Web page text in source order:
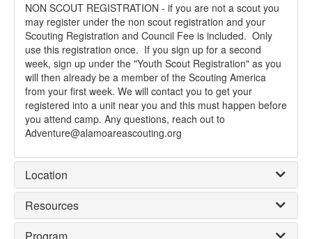
NON SCOUT REGISTRATION - if you are not a scout you
may register under the non scout registration and your
Scouting Registration and Council Fee is included. Only
use this registration once. If you sign up for a second
week, sign up under the "Youth Scout Registration" as you
will then already be a member of the Scouting America
from your first week. We will contact you to get your
registered into a unit near you and this must happen before
you attend camp. Any questions, reach out to
Adventure@alamoareascouting.org
Location
Resources